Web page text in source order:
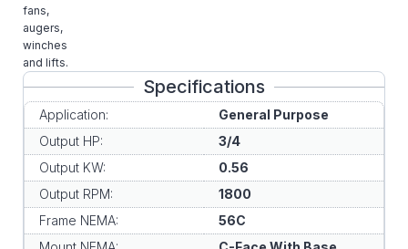
fans,
augers,
winches
and lifts.
Specifications
Application:
General Purpose
Output HP:
3/4
Output KW:
0.56
Output RPM:
1800
Frame NEMA:
56C